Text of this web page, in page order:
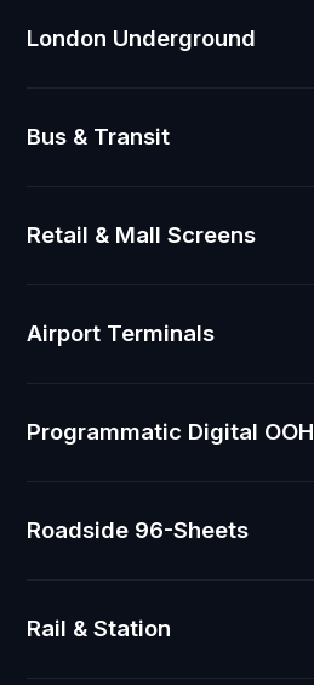
London Underground
Bus & Transit
Retail & Mall Screens
Airport Terminals
Programmatic Digital OOH
Roadside 96-Sheets
Rail & Station